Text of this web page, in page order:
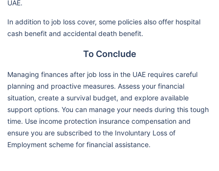
UAE.
In addition to job loss cover, some policies also offer hospital
cash benefit and accidental death benefit.
To Conclude
Managing finances after job loss in the UAE requires careful
planning and proactive measures. Assess your financial
situation, create a survival budget, and explore available
support options. You can manage your needs during this tough
time. Use income protection insurance compensation and
ensure you are subscribed to the Involuntary Loss of
Employment scheme for financial assistance.